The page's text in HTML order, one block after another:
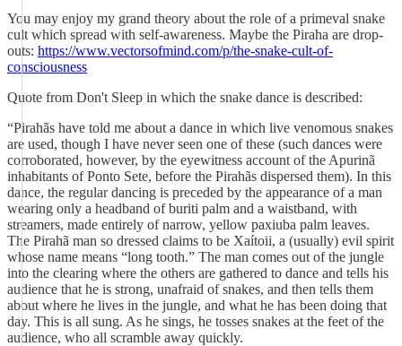
You may enjoy my grand theory about the role of a primeval snake
cult which spread with self-awareness. Maybe the Piraha are drop-
outs: https://www.vectorsofmind.com/p/the-snake-cult-of-
consciousness
Quote from Don't Sleep in which the snake dance is described:
“Pirahãs have told me about a dance in which live venomous snakes
are used, though I have never seen one of these (such dances were
corroborated, however, by the eyewitness account of the Apurinã
inhabitants of Ponto Sete, before the Pirahãs dispersed them). In this
dance, the regular dancing is preceded by the appearance of a man
wearing only a headband of buriti palm and a waistband, with
streamers, made entirely of narrow, yellow paxiuba palm leaves.
The Pirahã man so dressed claims to be Xaítoii, a (usually) evil spirit
whose name means “long tooth.” The man comes out of the jungle
into the clearing where the others are gathered to dance and tells his
audience that he is strong, unafraid of snakes, and then tells them
about where he lives in the jungle, and what he has been doing that
day. This is all sung. As he sings, he tosses snakes at the feet of the
audience, who all scramble away quickly.